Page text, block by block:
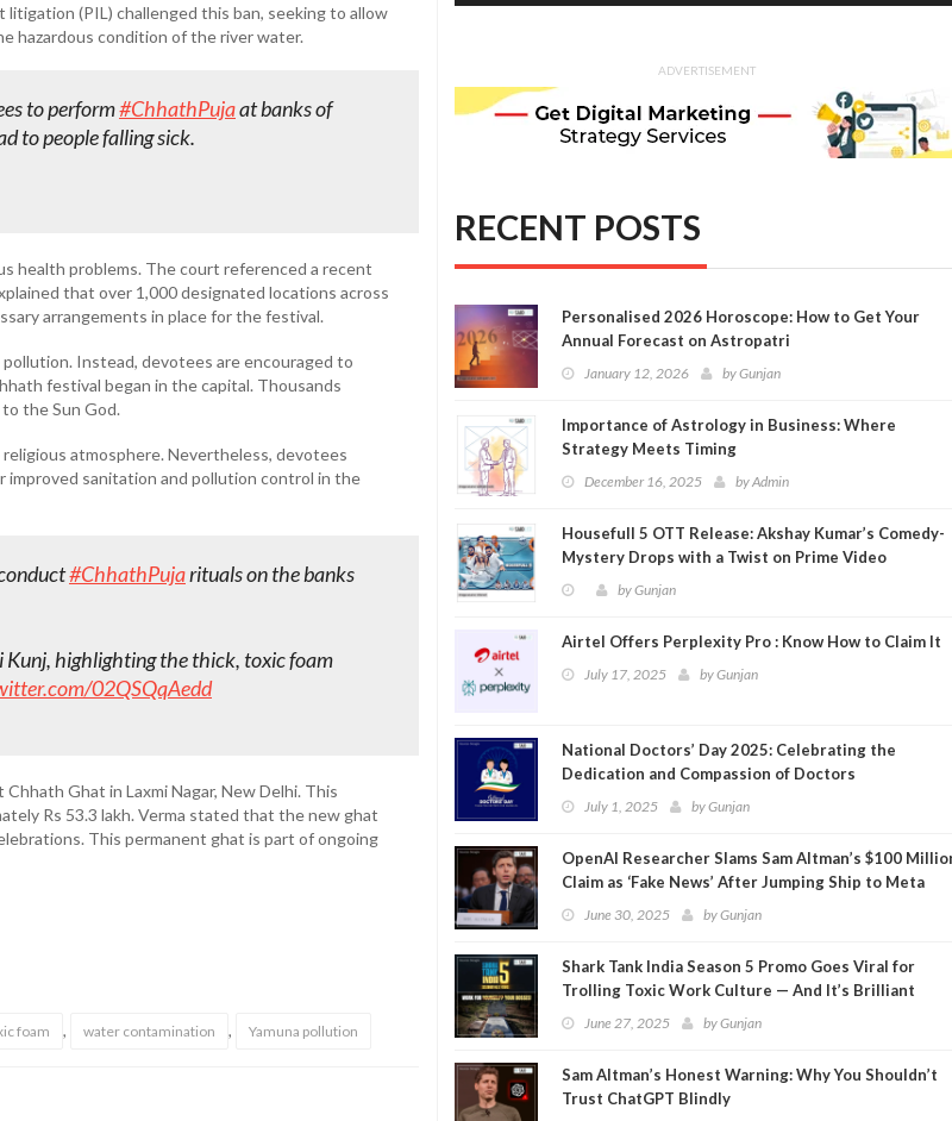
(PIL) challenged this ban, seeking to allow
hazardous condition of the river water.
to perform#ChhathPujaat banks of
to people falling sick.
health problems. The court referenced a recent
that over 1,000 designated locations across
arrangements in place for the festival.
Instead, devotees are encouraged to
festival began in the capital. Thousands
the Sun God.
atmosphere. Nevertheless, devotees
sanitation and pollution control in the
#ChhathPujarituals on the banks
Kunj, highlighting the thick, toxic foam
02QSQqAedd
Ghat in Laxmi Nagar, New Delhi. This
Rs 53.3 lakh. Verma stated that the new ghat
This permanent ghat is part of ongoing
foam , water contamination , Yamuna pollution
ADVERTISEMENT
RECENT POSTS
Personalised 2026 Horoscope: How to Get Your
Annual Forecast on Astropatri
January 12, 2026 byGunjan
Importance of Astrology in Business: Where
Strategy Meets Timing
December 16, 2025 byAdmin
Housefull 5 OTT Release: Akshay Kumar’s Comedy-
Mystery Drops with a Twist on Prime Video
byGunjan
Airtel Offers Perplexity Pro : Know How to Claim It
July 17, 2025 byGunjan
National Doctors’ Day 2025: Celebrating the
Dedication and Compassion of Doctors
July 1, 2025 byGunjan
OpenAI Researcher Slams Sam Altman’s $100
Claim as ‘Fake News’ After Jumping Ship to Meta
June 30, 2025 byGunjan
Shark Tank India Season 5 Promo Goes Viral for
Trolling Toxic Work Culture — And It’s Brilliant
June 27, 2025 byGunjan
Sam Altman’s Honest Warning: Why You Shouldn’t
Trust ChatGPT Blindly